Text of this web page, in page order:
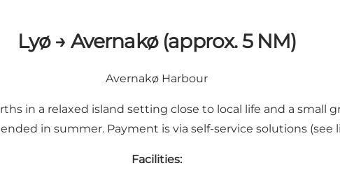
Lyø → Avernakø (approx. 5 NM)
Avernakø Harbour
in a relaxed island setting close to local life and a small
in summer. Payment is via self-service solutions (see
Facilities: